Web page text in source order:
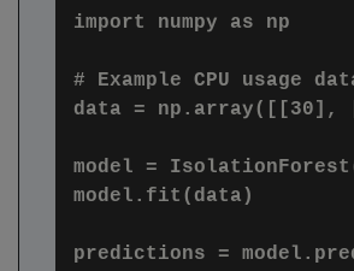
import numpy as np
# Example CPU usage
data =
model =
model.fit(data)
predictions =